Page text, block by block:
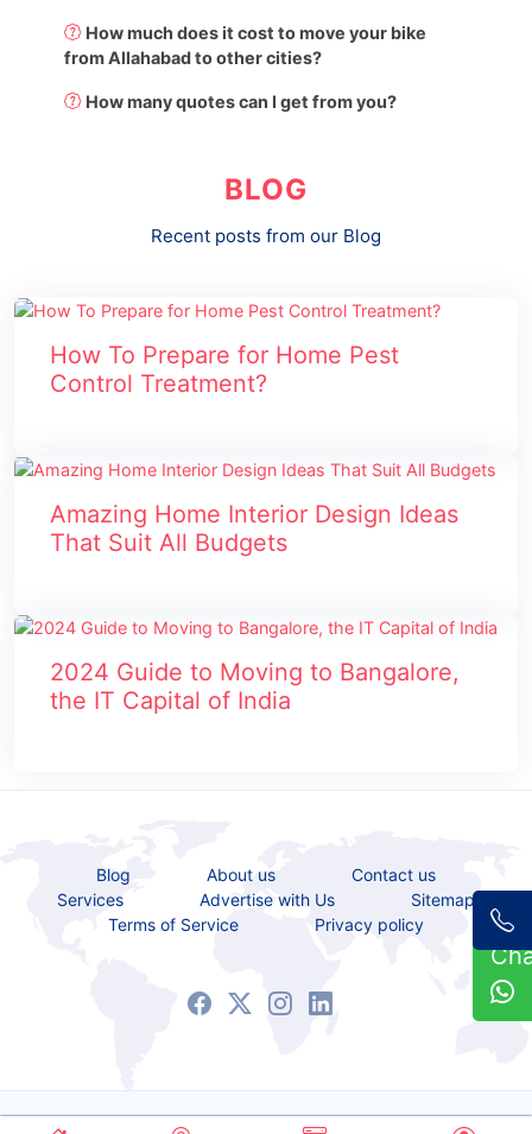
How much does it cost to move your bike
from Allahabad to other cities?
How many quotes can I get from you?
BLOG
Recent posts from our Blog
How To Prepare for Home Pest
Control Treatment?
Amazing Home Interior Design Ideas
That Suit All Budgets
2024 Guide to Moving to Bangalore,
the IT Capital of India
Blog About us
Contact us
Services
Advertise with Us
Sitemap
Terms of Service
Privacy policy